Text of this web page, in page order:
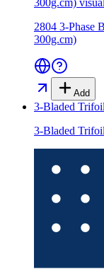
2804 3-Phase
300g.cm)
Add
3-Bladed
3-Bladed